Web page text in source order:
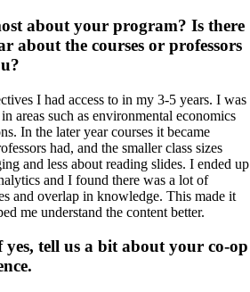
about your program? Is there
about the courses or professors
I had access to in my 3-5 years. I was
areas such as environmental economics
In the later year courses it became
had, and the smaller class sizes
and less about reading slides. I ended up
and I found there was a lot of
and overlap in knowledge. This made it
me understand the content better.
tell us a bit about your co-op